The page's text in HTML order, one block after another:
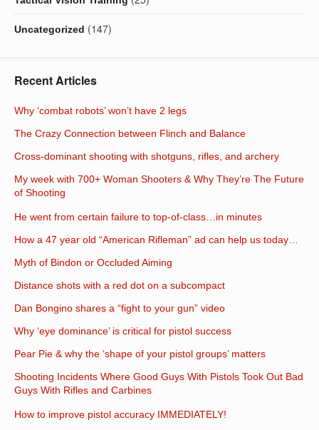
Uncategorized (147)
Recent Articles
Why ‘combat robots’ won’t have 2 legs
The Crazy Connection between Flinch and Balance
Cross-dominant shooting with shotguns, rifles, and archery
My week with 700+ Woman Shooters & Why They’re The Future
of Shooting
He went from certain failure to top-of-class…in minutes
How a 47 year old “American Rifleman” ad can help us today…
Myth of Bindon or Occluded Aiming
Distance shots with a red dot on a subcompact
Dan Bongino shares a “fight to your gun” video
Why ‘eye dominance’ is critical for pistol success
Pear Pie & why the ‘shape of your pistol groups’ matters
Shooting Incidents Where Good Guys With Pistols Took Out Bad
Guys With Rifles and Carbines
How to improve pistol accuracy IMMEDIATELY!